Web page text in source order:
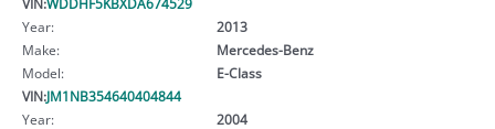
Year:
2013
Make:
Mercedes-Benz
Model:
E-Class
VIN:JM1NB354640404844
Year:
2004